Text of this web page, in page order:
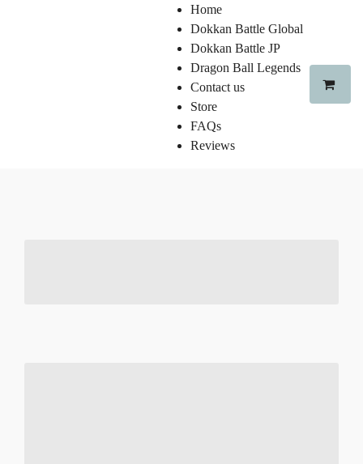
Home
Dokkan Battle Global
Dokkan Battle JP
Dragon Ball Legends
Contact us
Store
FAQs
Reviews